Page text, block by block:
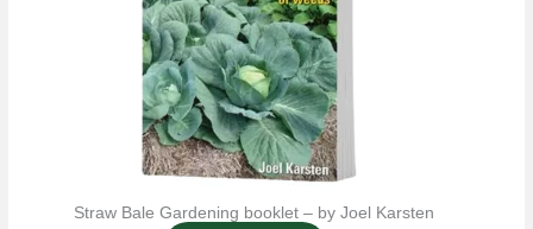
Straw Bale Gardening booklet – by Joel Karsten